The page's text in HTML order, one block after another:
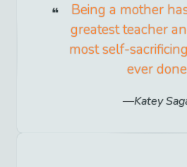
Being a mother
greatest teacher
most self-
ever
Katey